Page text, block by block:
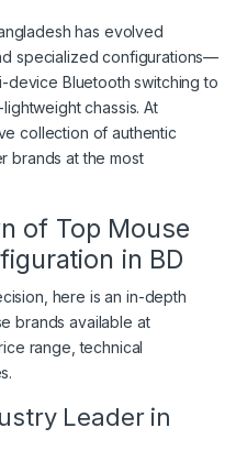
has evolved
specialized configurations—
device Bluetooth switching to
chassis. At
collection of authentic
brands at the most
of Top Mouse
in BD
here is an in-depth
brands available at
range, technical
Leader in